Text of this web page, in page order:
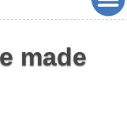
made